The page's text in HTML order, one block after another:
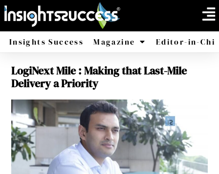
Insights Success Magazine
America Africa
Editor-in-
LogiNext Mile : Making that Last-Mile
Delivery a Priority